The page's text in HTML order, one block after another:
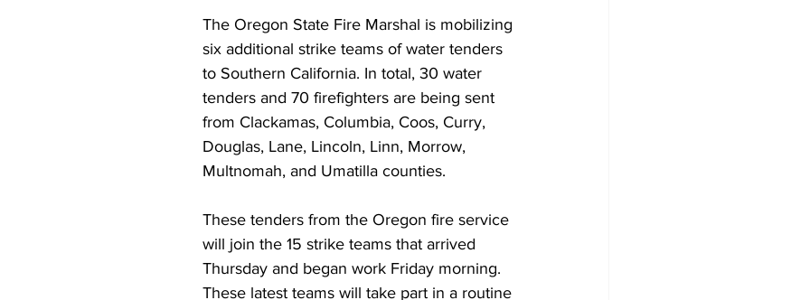
Oregon Coast Aquarium Oregon Dept. of Forestry OSP
The Oregon State Fire Marshal is mobilizing
six additional strike teams of water tenders
to Southern California. In total, 30 water
tenders and 70 firefighters are being sent
from Clackamas, Columbia, Coos, Curry,
Douglas, Lane, Lincoln, Linn, Morrow,
Multnomah, and Umatilla counties.
These tenders from the Oregon fire service
will join the 15 strike teams that arrived
Thursday and began work Friday morning.
These latest teams will take part in a routine